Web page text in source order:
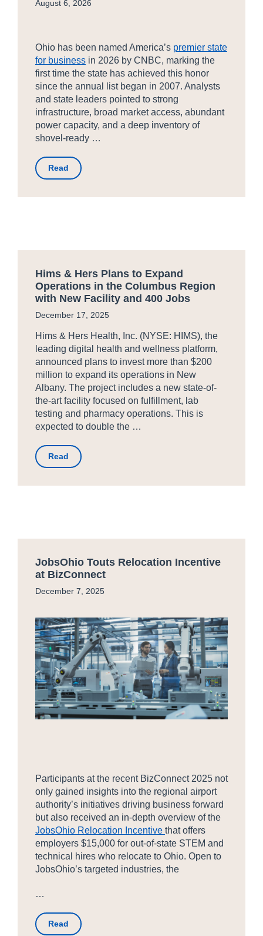
August 6, 2026
Ohio has been named America’s premier state
for business in 2026 by CNBC, marking the
first time the state has achieved this honor
since the annual list began in 2007. Analysts
and state leaders pointed to strong
infrastructure, broad market access, abundant
power capacity, and a deep inventory of
shovel-ready …
Read
Hims & Hers Plans to Expand
Operations in the Columbus Region
with New Facility and 400 Jobs
December 17, 2025
Hims & Hers Health, Inc. (NYSE: HIMS), the
leading digital health and wellness platform,
announced plans to invest more than $200
million to expand its operations in New
Albany. The project includes a new state-of-
the-art facility focused on fulfillment, lab
testing and pharmacy operations. This is
expected to double the …
Read
JobsOhio Touts Relocation Incentive
at BizConnect
December 7, 2025
Participants at the recent BizConnect 2025 not
only gained insights into the regional airport
authority’s initiatives driving business forward
but also received an in-depth overview of the
JobsOhio Relocation Incentive that offers
employers $15,000 for out-of-state STEM and
technical hires who relocate to Ohio. Open to
JobsOhio’s targeted industries, the
…
Read